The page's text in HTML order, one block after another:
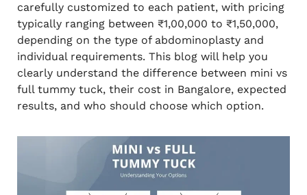
carefully customized to each patient, with pricing
typically ranging between ₹1,00,000 to ₹1,50,000,
depending on the type of abdominoplasty and
individual requirements. This blog will help you
clearly understand the difference between mini vs
full tummy tuck, their cost in Bangalore, expected
results, and who should choose which option.